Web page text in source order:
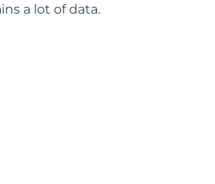
a lot of data.